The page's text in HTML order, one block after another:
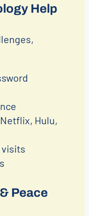
Help
Hulu,
visits
Peace